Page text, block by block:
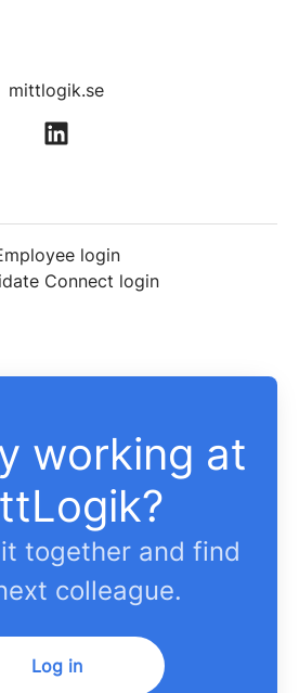
mittlogik.se
login
Connect login
working at
together and find
colleague.
Log in